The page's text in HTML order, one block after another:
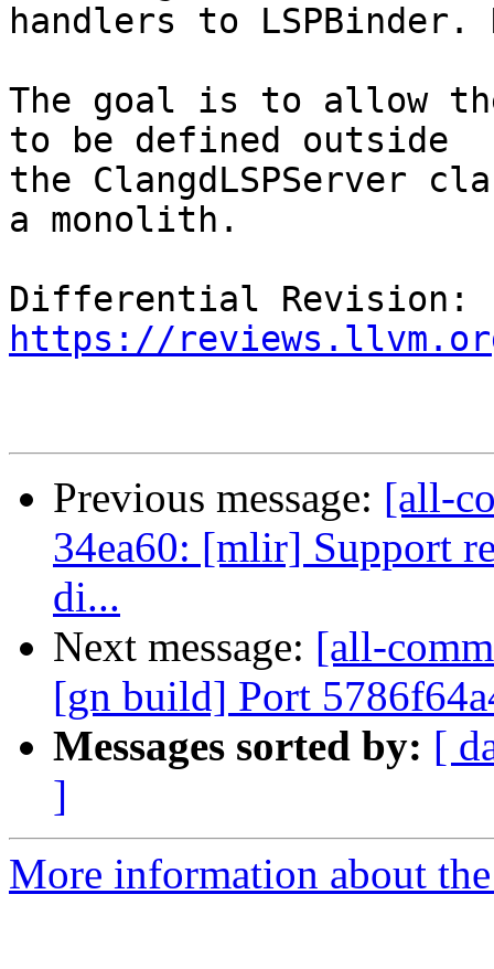
handlers to LSPBinder.
The goal is to allow
to be defined outside
the
a monolith.
https://
Previous message: [all-
34ea60: [mlir] Support
di...
Next message: [all-
[gn build] Port
Messages sorted by: [
]
More information about